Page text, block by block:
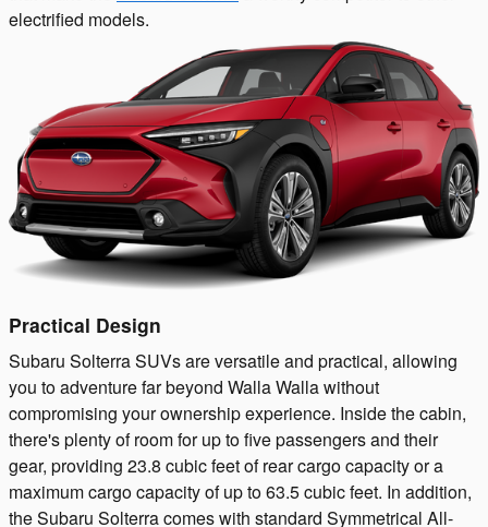
electrified models.
Practical Design
Subaru Solterra SUVs are versatile and practical, allowing
you to adventure far beyond Walla Walla without
compromising your ownership experience. Inside the cabin,
there's plenty of room for up to five passengers and their
gear, providing 23.8 cubic feet of rear cargo capacity or a
maximum cargo capacity of up to 63.5 cubic feet. In addition,
the Subaru Solterra comes with standard Symmetrical All-